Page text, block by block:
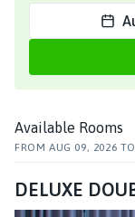
Available Rooms
FROM AUG 09, 2026 TO
DELUXE